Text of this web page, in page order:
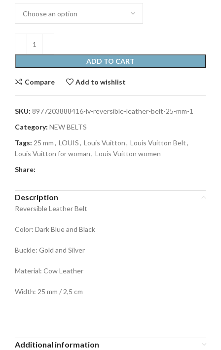
ADD TO CART
Compare Add to wishlist
SKU: 8977203888416-lv-reversible-leather-belt-25-mm-1
Category: NEW BELTS
Tags: 25 mm, LOUIS, Louis Vuitton, Louis Vuitton Belt,
Louis Vuitton for woman, Louis Vuitton women
Share:
Description
Reversible Leather Belt
Color: Dark Blue and Black
Buckle: Gold and Silver
Material: Cow Leather
Width: 25 mm / 2,5 cm
Additional information